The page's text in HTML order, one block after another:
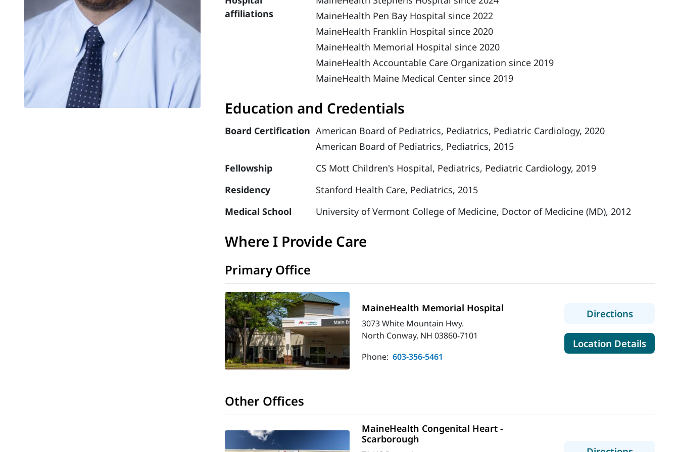
affiliations
MaineHealth Pen Bay Hospital since 2022
MaineHealth Franklin Hospital since 2020
MaineHealth Memorial Hospital since 2020
MaineHealth Accountable Care Organization since 2019
MaineHealth Maine Medical Center since 2019
Education and Credentials
Board Certification American Board of Pediatrics, Pediatrics, Pediatric Cardiology, 2020
American Board of Pediatrics, Pediatrics, 2015
Fellowship
CS Mott Children's Hospital, Pediatrics, Pediatric Cardiology, 2019
Residency
Stanford Health Care, Pediatrics, 2015
Medical School
University of Vermont College of Medicine, Doctor of Medicine (MD), 2012
Where I Provide Care
Primary Office
MaineHealth Memorial Hospital
3073 White Mountain Hwy.
North Conway, NH 03860-7101
Phone: 603-356-5461
Directionsto
Location Detailsfor
Other Offices
MaineHealth Congenital Heart -
Scarborough